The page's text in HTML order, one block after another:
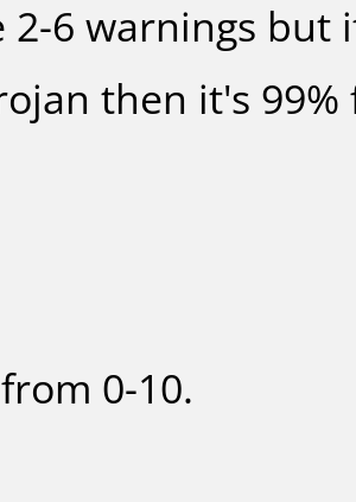
2-6 warnings
then it's 99%
0-10.